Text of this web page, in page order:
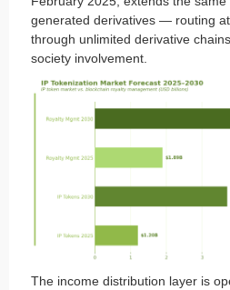
generated derivatives — routing
through unlimited derivative
society involvement.
The income distribution layer is